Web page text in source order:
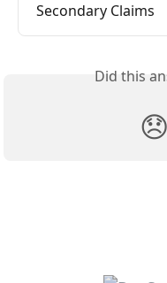
Secondary Claims
Did this
😞